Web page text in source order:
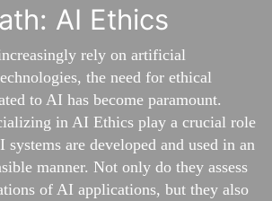
AI Ethics
rely on artificial
the need for ethical
to AI has become paramount.
in AI Ethics play a crucial role
are developed and used in an
manner. Not only do they assess
of AI applications, but they also